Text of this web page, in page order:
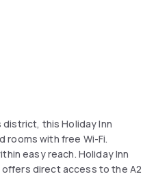
district, this Holiday Inn
rooms with free Wi-Fi.
easy reach. Holiday Inn
direct access to the A2